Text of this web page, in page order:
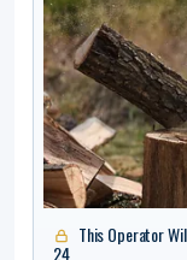
This Operator
24